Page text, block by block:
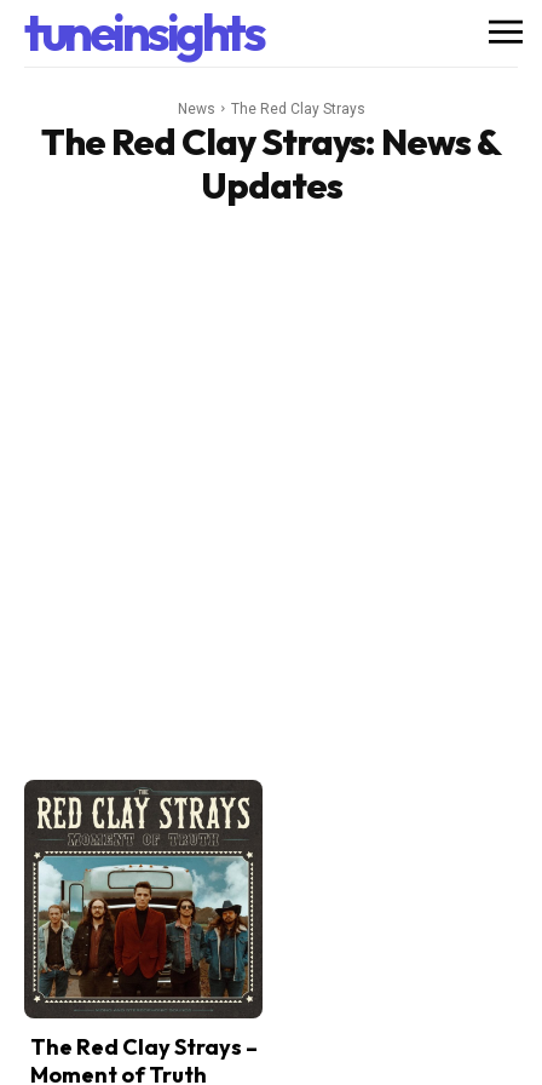
tuneinsights
News The Red Clay Strays
The Red Clay Strays: News &
Updates
The Red Clay Strays –
Moment of Truth